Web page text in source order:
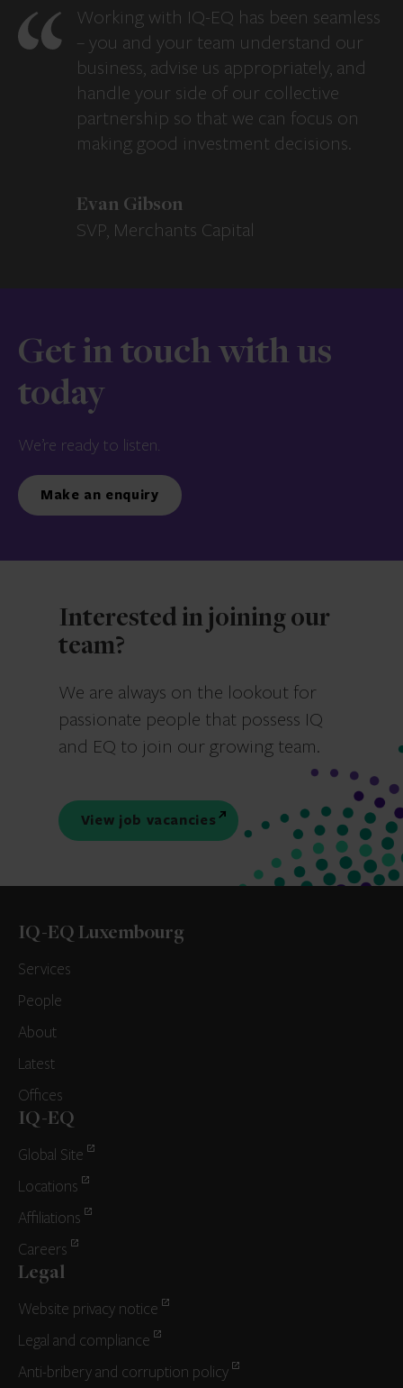
Working with IQ-EQ has been seamless
– you and your team understand our
business, advise us appropriately, and
handle your side of our collective
partnership so that we can focus on
making good investment decisions.
Evan Gibson
SVP, Merchants Capital
Get in touch with us
today
We’re ready to listen.
Make an enquiry
Interested in joining our
team?
We are always on the lookout for
passionate people that possess IQ
and EQ to join our growing team.
View job vacancies
IQ-EQ Luxembourg
Services
People
About
Latest
Offices
IQ-EQ
Global Site
Locations
Affiliations
Careers
Legal
Website privacy notice
Legal and compliance
Anti-bribery and corruption policy